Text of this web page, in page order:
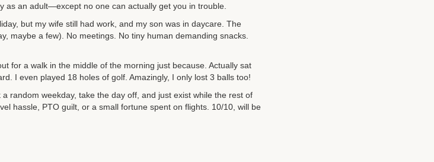
as an adult—except no one can actually get you in trouble.
but my wife still had work, and my son was in daycare. The
maybe a few). No meetings. No tiny human demanding snacks.
for a walk in the middle of the morning just because. Actually sat
I even played 18 holes of golf. Amazingly, I only lost 3 balls too!
random weekday, take the day off, and just exist while the rest of
hassle, PTO guilt, or a small fortune spent on flights. 10/10, will be